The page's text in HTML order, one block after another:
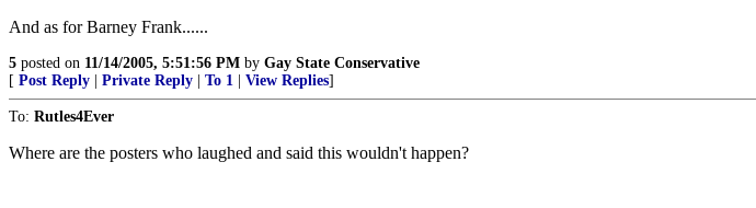
And as for Barney Frank......
5 posted on 11/14/2005, 5:51:56 PM by Gay State Conservative
[ Post Reply Private Reply To 1 View Replies]
To: Rutles4Ever
Where are the posters who laughed and said this wouldn't happen?